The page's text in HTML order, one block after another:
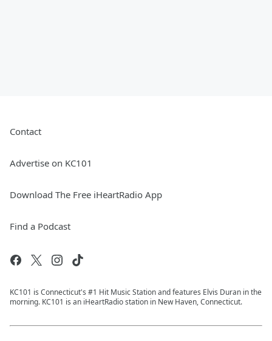
Contact
Advertise on KC101
Download The Free iHeartRadio App
Find a Podcast
KC101 is Connecticut's #1 Hit Music Station and features Elvis Duran in the
morning. KC101 is an iHeartRadio station in New Haven, Connecticut.